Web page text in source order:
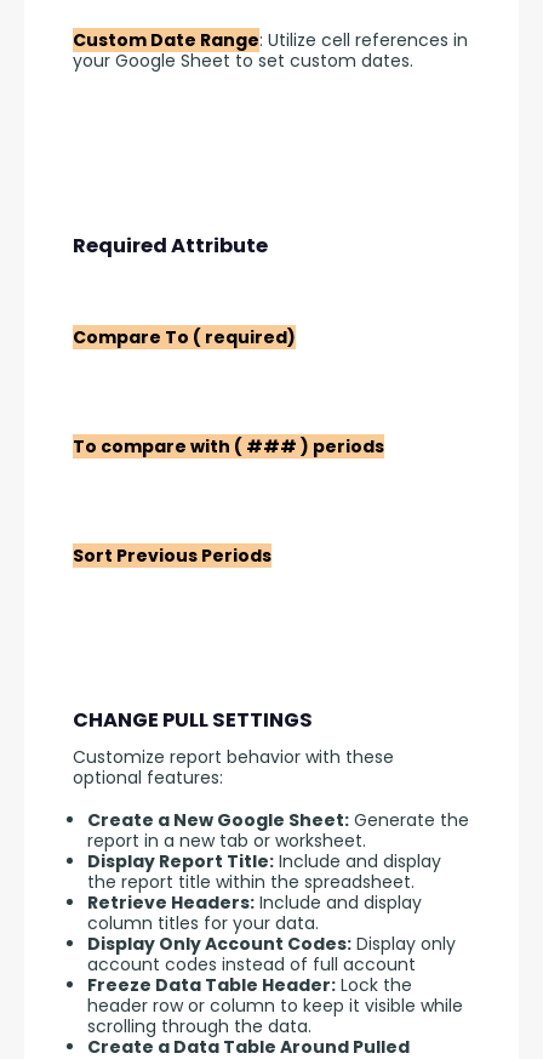
Custom Date Range: Utilize cell references in
your Google Sheet to set custom dates.
Required Attribute
Compare To ( required)
To compare with ( ### ) periods
Sort Previous Periods
CHANGE PULL SETTINGS
Customize report behavior with these
optional features:
Create a New Google Sheet: Generate the
report in a new tab or worksheet.
Display Report Title: Include and display
the report title within the spreadsheet.
Retrieve Headers: Include and display
column titles for your data.
Display Only Account Codes: Display only
account codes instead of full account
Freeze Data Table Header: Lock the
header row or column to keep it visible while
scrolling through the data.
Create a Data Table Around Pulled